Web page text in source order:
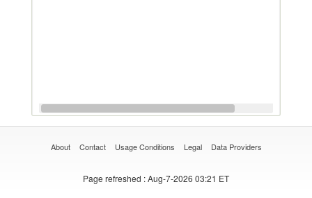
About Contact Usage Conditions Legal Data Providers
Page refreshed : Aug-7-2026 03:21 ET